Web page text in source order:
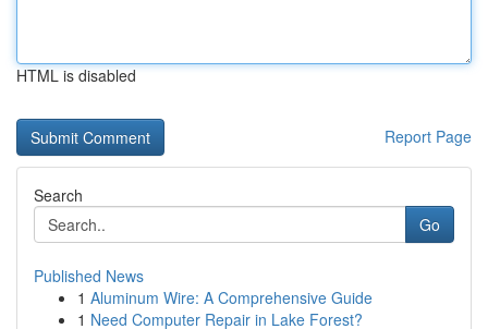
HTML is disabled
Report Page
Search
Go
Published News
1 Aluminum Wire: A Comprehensive Guide
1 Need Computer Repair in Lake Forest?